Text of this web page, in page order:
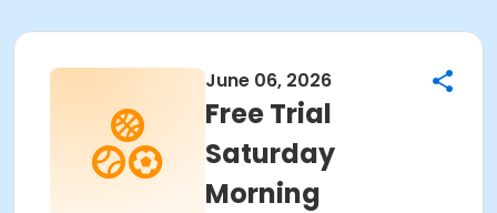
June 06, 2026
Free Trial
Saturday
Morning